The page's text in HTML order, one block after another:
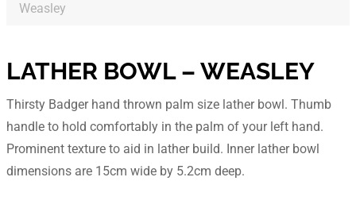
Weasley
LATHER BOWL – WEASLEY
Thirsty Badger hand thrown palm size lather bowl. Thumb
handle to hold comfortably in the palm of your left hand.
Prominent texture to aid in lather build. Inner lather bowl
dimensions are 15cm wide by 5.2cm deep.